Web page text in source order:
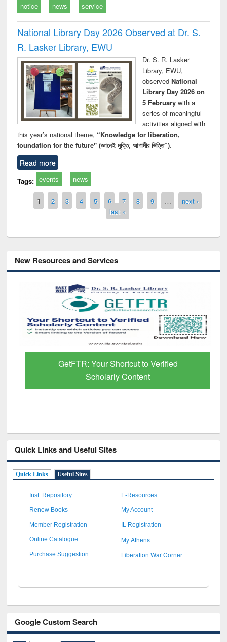
notice news service
National Library Day 2026 Observed at Dr. S.
R. Lasker Library, EWU
Dr. S. R. Lasker
Library, EWU,
observed National
Library Day 2026 on
5 Februarywith a
series of meaningful
activities aligned with
this year’s national theme, “Knowledge for liberation,
foundation for the future" (জ্ঞানেই মুক্তি, আগামীর ভিত্তি”).
Read more
Tags: events news
Pages
1 2 3 4 5 6 7 8 9 …
next ›
last »
New Resources and Services
GetFTR: Your Shortcut to Verified
Scholarly Content
Quick Links and Useful Sites
Quick Links Useful Sites
Inst. Repository E-Resources
Renew Books My Account
Member Registration IL Registration
Online Catalogue My Athens
Purchase Suggestion Liberation War Corner
Google Custom Search